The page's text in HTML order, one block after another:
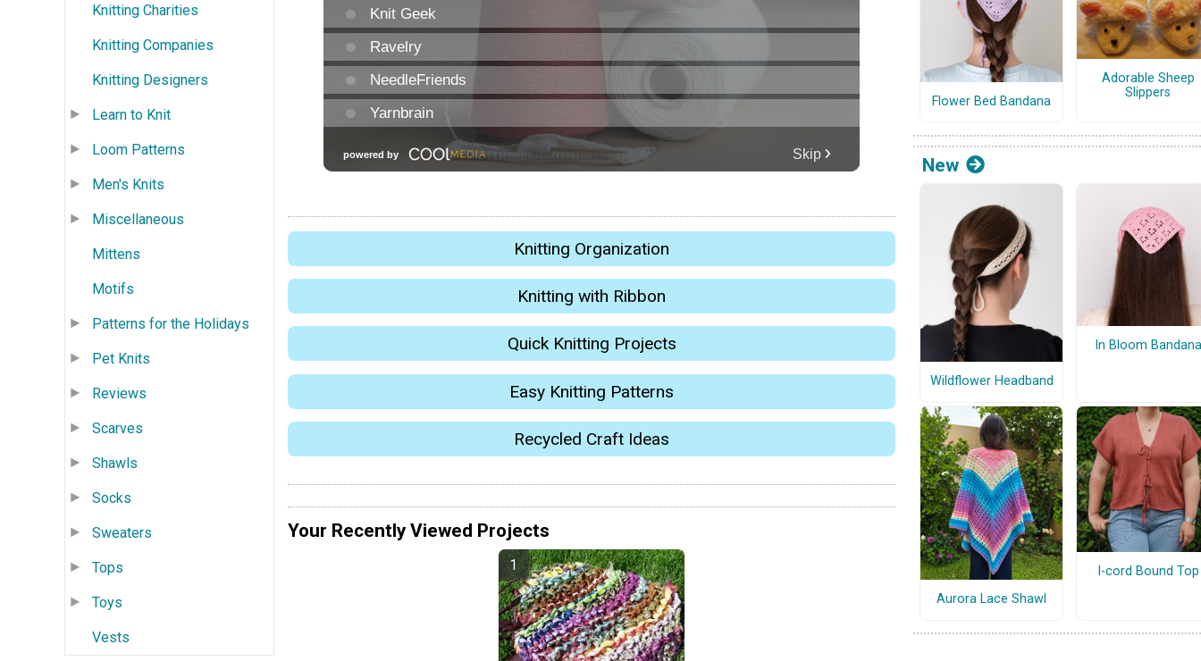
Knitting Charities
Knitting Companies
Knitting Designers
Learn to Knit
Loom Patterns
Men's Knits
Miscellaneous
Mittens
Motifs
Patterns for the Holidays
Pet Knits
Reviews
Scarves
Shawls
Socks
Sweaters
Tops
Toys
Vests
Knitting Organization
Knitting with Ribbon
Quick Knitting Projects
Easy Knitting Patterns
Recycled Craft Ideas
Your Recently Viewed Projects
Flower Bed Bandana
Adorable Sheep
Slippers
New
Wildflower Headband
In Bloom Bandana
Aurora Lace Shawl
I-cord Bound Top